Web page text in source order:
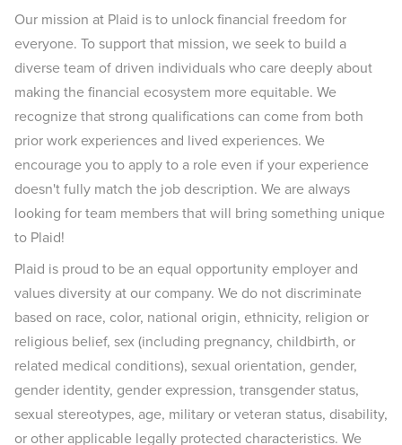
Our mission at Plaid is to unlock financial freedom for
everyone. To support that mission, we seek to build a
diverse team of driven individuals who care deeply about
making the financial ecosystem more equitable. We
recognize that strong qualifications can come from both
prior work experiences and lived experiences. We
encourage you to apply to a role even if your experience
doesn't fully match the job description. We are always
looking for team members that will bring something unique
to Plaid!
Plaid is proud to be an equal opportunity employer and
values diversity at our company. We do not discriminate
based on race, color, national origin, ethnicity, religion or
religious belief, sex (including pregnancy, childbirth, or
related medical conditions), sexual orientation, gender,
gender identity, gender expression, transgender status,
sexual stereotypes, age, military or veteran status, disability,
or other applicable legally protected characteristics. We